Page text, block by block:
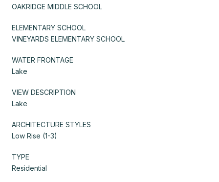
OAKRIDGE MIDDLE SCHOOL
ELEMENTARY SCHOOL
VINEYARDS ELEMENTARY SCHOOL
WATER FRONTAGE
Lake
VIEW DESCRIPTION
Lake
ARCHITECTURE STYLES
Low Rise (1-3)
TYPE
Residential